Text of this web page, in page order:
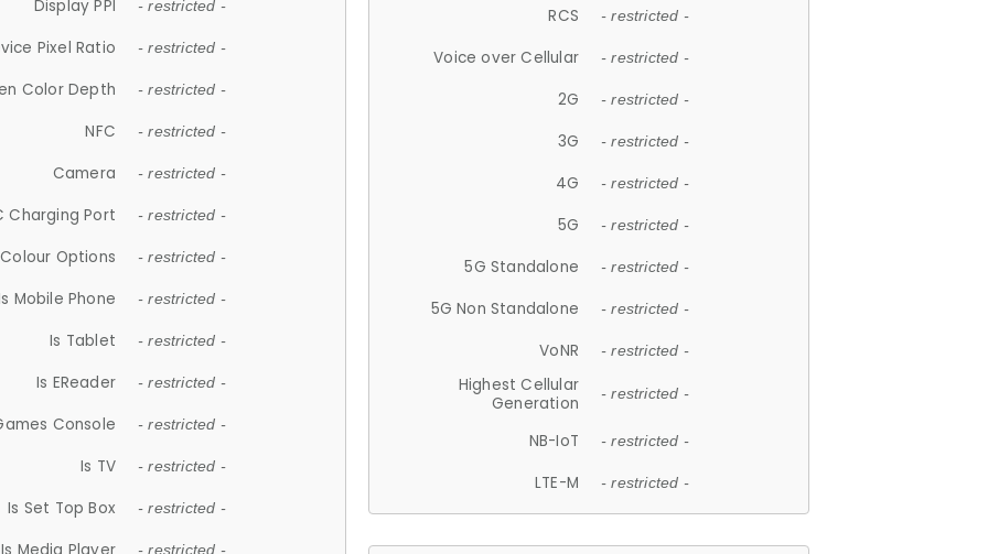
Display PPI - restricted -
Pixel Ratio - restricted -
Color Depth - restricted -
NFC - restricted -
Camera - restricted -
Charging Port - restricted -
Colour Options - restricted -
Mobile Phone - restricted -
Is Tablet - restricted -
Is EReader - restricted -
Console - restricted -
Is TV - restricted -
Is Set Top Box - restricted -
- restricted -
RCS - restricted -
Voice over Cellular - restricted -
2G - restricted -
3G - restricted -
4G - restricted -
5G - restricted -
5G Standalone - restricted -
5G Non Standalone - restricted -
VoNR - restricted -
Highest Cellular
Generation
- restricted -
NB-IoT - restricted -
LTE-M - restricted -